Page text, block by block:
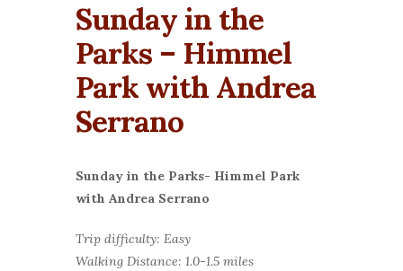
Sunday in the
Parks – Himmel
Park with Andrea
Serrano
Sunday in the Parks- Himmel Park
with Andrea Serrano
Trip difficulty: Easy
Walking Distance: 1.0-1.5 miles